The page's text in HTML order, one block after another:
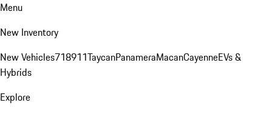
Menu
New Inventory
New Vehicles718911TaycanPanameraMacanCayenneEVs &
Hybrids
Explore